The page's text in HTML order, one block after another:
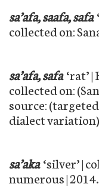
sa’afa, saafa, safa
collected on:
sa’afa, safa ‘rat’
collected on:
source:
dialect
sa’aka ‘silver’ |
numerous | 2014.